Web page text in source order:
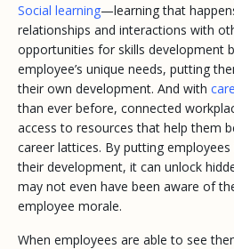
Social learning—learning that
relationships and interactions with
opportunities for skills development
employee’s unique needs, putting
their own development. And with
than ever before, connected
access to resources that help them
career lattices. By putting
their development, it can unlock
may not even have been aware of
employee morale.
When employees are able to see